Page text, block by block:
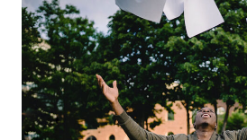
SMALL
EFFORTS,
REPEATED
DAY-
IN
AND
DAY-